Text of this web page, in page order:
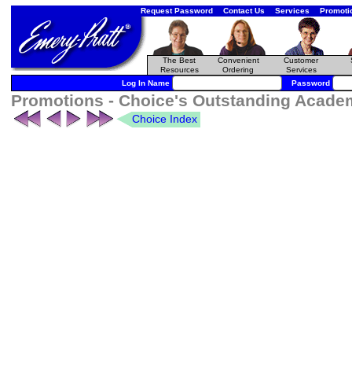
Request Password Contact Us Services
The Best
Resources
Convenient
Ordering
Customer
Services
Log In Name Password
Promotions - Choice's Outstanding
Choice Index